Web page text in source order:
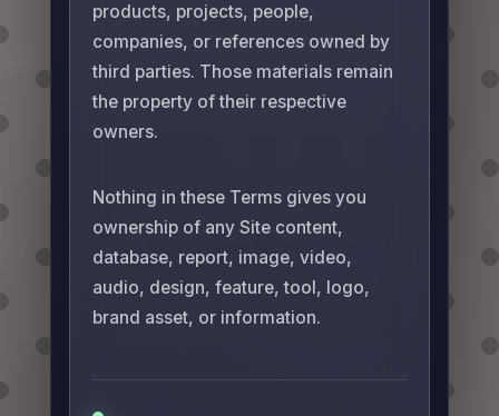
products, projects, people,
companies, or references owned by
third parties. Those materials remain
the property of their respective
owners.
Nothing in these Terms gives you
ownership of any Site content,
database, report, image, video,
audio, design, feature, tool, logo,
brand asset, or information.